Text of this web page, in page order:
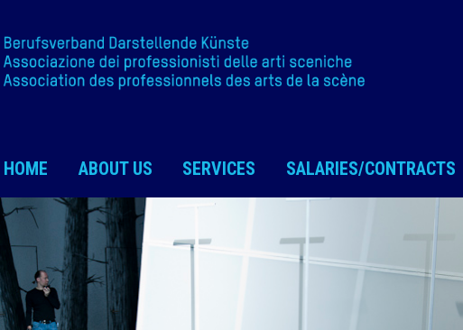
HOME ABOUT US SERVICES SALARIES/CONTRACTS